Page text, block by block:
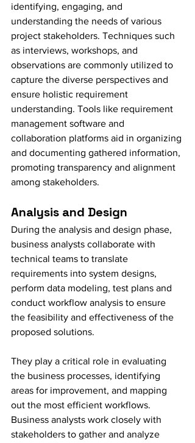
identifying, engaging, and
understanding the needs of various
project stakeholders. Techniques such
as interviews, workshops, and
observations are commonly utilized to
capture the diverse perspectives and
ensure holistic requirement
understanding. Tools like requirement
management software and
collaboration platforms aid in organizing
and documenting gathered information,
promoting transparency and alignment
among stakeholders.
Analysis and Design
During the analysis and design phase,
business analysts collaborate with
technical teams to translate
requirements into system designs,
perform data modeling, test plans and
conduct workflow analysis to ensure
the feasibility and effectiveness of the
proposed solutions.
They play a critical role in evaluating
the business processes, identifying
areas for improvement, and mapping
out the most efficient workflows.
Business analysts work closely with
stakeholders to gather and analyze